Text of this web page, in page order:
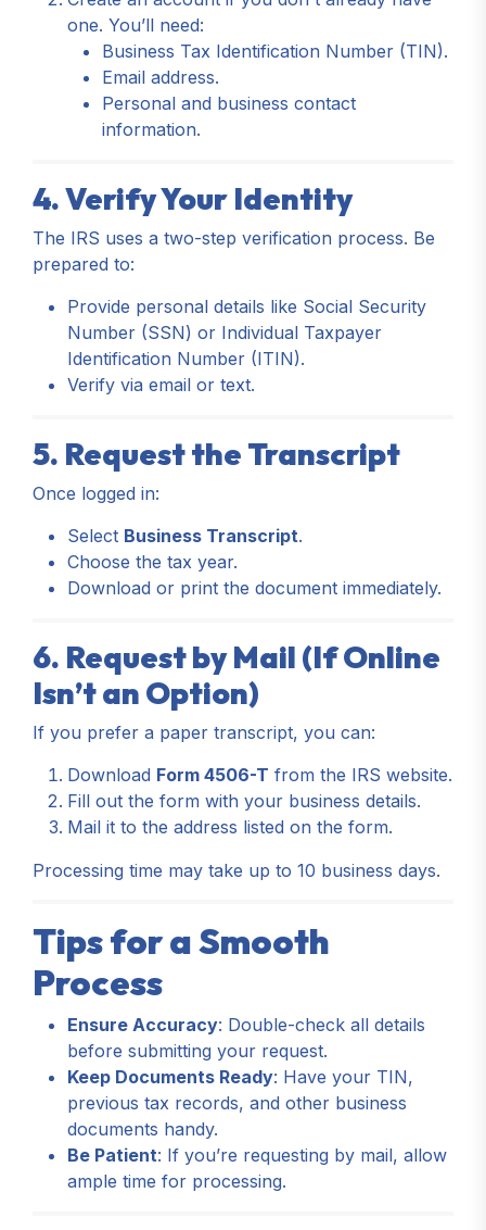
one. You’ll need:
Business Tax Identification Number (TIN).
Email address.
Personal and business contact
information.
4. Verify Your Identity
The IRS uses a two-step verification process. Be
prepared to:
Provide personal details like Social Security
Number (SSN) or Individual Taxpayer
Identification Number (ITIN).
Verify via email or text.
5. Request the Transcript
Once logged in:
Select Business Transcript.
Choose the tax year.
Download or print the document immediately.
6. Request by Mail (If Online
Isn’t an Option)
If you prefer a paper transcript, you can:
Download Form 4506-T from the IRS website.
Fill out the form with your business details.
Mail it to the address listed on the form.
Processing time may take up to 10 business days.
Tips for a Smooth
Process
Ensure Accuracy: Double-check all details
before submitting your request.
Keep Documents Ready: Have your TIN,
previous tax records, and other business
documents handy.
Be Patient: If you’re requesting by mail, allow
ample time for processing.